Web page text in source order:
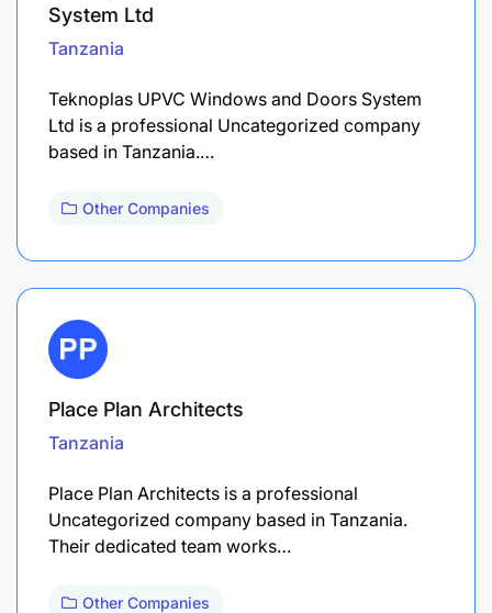
System Ltd
Tanzania
Teknoplas UPVC Windows and Doors System
Ltd is a professional Uncategorized company
based in Tanzania.…
Other Companies
Place Plan Architects
Tanzania
Place Plan Architects is a professional
Uncategorized company based in Tanzania.
Their dedicated team works…
Other Companies